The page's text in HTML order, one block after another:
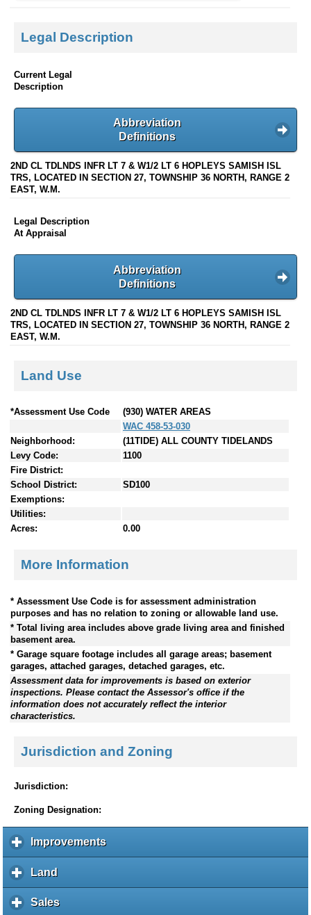
Legal Description
Current Legal
Description
Abbreviation
Definitions
2ND CL TDLNDS INFR LT 7 & W1/2 LT 6 HOPLEYS SAMISH ISL
TRS, LOCATED IN SECTION 27, TOWNSHIP 36 NORTH, RANGE 2
EAST, W.M.
Legal Description
At Appraisal
Abbreviation
Definitions
2ND CL TDLNDS INFR LT 7 & W1/2 LT 6 HOPLEYS SAMISH ISL
TRS, LOCATED IN SECTION 27, TOWNSHIP 36 NORTH, RANGE 2
EAST, W.M.
Land Use
*Assessment Use Code
(930) WATER AREAS
WAC 458-53-030
Neighborhood:
(11TIDE) ALL COUNTY TIDELANDS
Levy Code:
1100
Fire District:
School District:
SD100
Exemptions:
Utilities:
Acres:
0.00
More Information
* Assessment Use Code is for assessment administration
purposes and has no relation to zoning or allowable land use.
* Total living area includes above grade living area and finished
basement area.
* Garage square footage includes all garage areas; basement
garages, attached garages, detached garages, etc.
Assessment data for improvements is based on exterior
inspections. Please contact the Assessor's office if the
information does not accurately reflect the interior
characteristics.
Jurisdiction and Zoning
Jurisdiction:
Zoning Designation:
Improvementsc
l
Land
l
i
Salesc